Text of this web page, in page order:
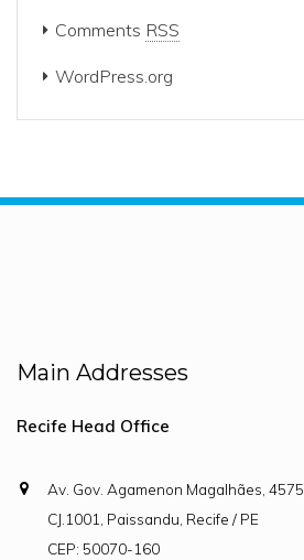
Comments RSS
WordPress.org
Main Addresses
Recife Head Office
Av. Gov. Agamenon Magalhães, 4575
CJ.1001, Paissandu, Recife / PE
CEP: 50070-160